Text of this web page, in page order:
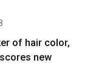
of hair color,
new